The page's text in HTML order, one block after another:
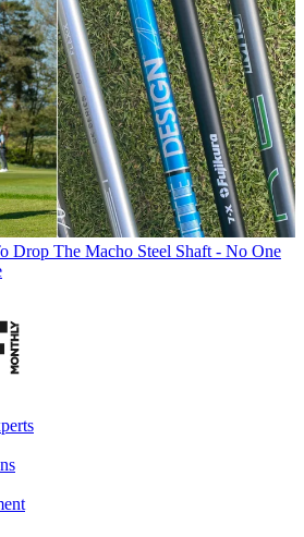
Drop The Macho Steel Shaft - No One